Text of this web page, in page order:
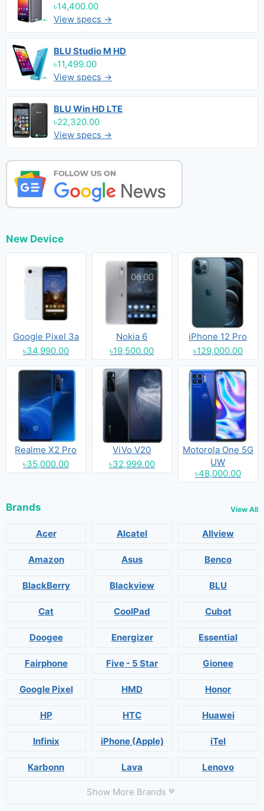
৳14,400.00
View specs →
BLU Studio M HD
৳11,499.00
View specs →
BLU Win HD LTE
৳22,320.00
View specs →
New Device
Google Pixel 3a
৳34,990.00
Nokia 6
৳19,500.00
iPhone 12 Pro
৳129,000.00
Realme X2 Pro
৳35,000.00
ViVo V20
৳32,999.00
Motorola One 5G
UW
৳48,000.00
Brands View All
Acer Alcatel Allview
Amazon Asus Benco
BlackBerry Blackview BLU
Cat CoolPad Cubot
Doogee Energizer Essential
Fairphone Five - 5 Star Gionee
Google Pixel HMD Honor
HP HTC Huawei
Infinix iPhone (Apple) iTel
Karbonn Lava Lenovo
Show More Brands